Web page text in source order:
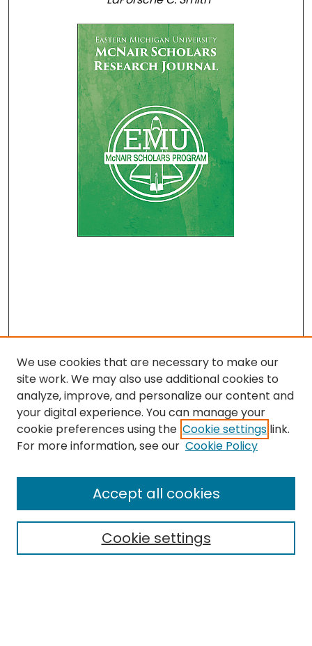
Journal Home
Aims & Scope
Policies
We use cookies that are necessary to make our
site work. We may also use additional cookies to
analyze, improve, and personalize our content and
your digital experience. You can manage your
cookie preferences using the Cookie settings link.
For more information, see our Cookie Policy
Cookie settings
Accept all cookies